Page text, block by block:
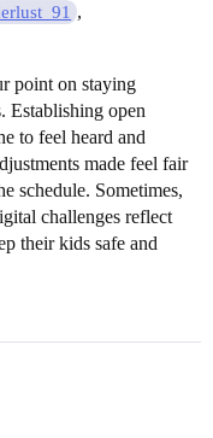
,
point on staying
Establishing open
to feel heard and
made feel fair
schedule. Sometimes,
challenges reflect
their kids safe and